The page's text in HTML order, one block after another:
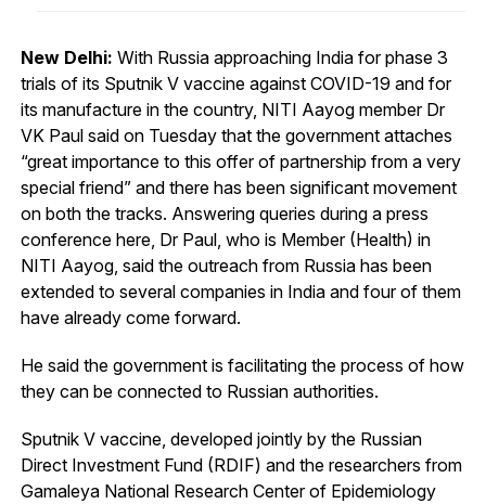
New Delhi: With Russia approaching India for phase 3
trials of its Sputnik V vaccine against COVID-19 and for
its manufacture in the country, NITI Aayog member Dr
VK Paul said on Tuesday that the government attaches
“great importance to this offer of partnership from a very
special friend” and there has been significant movement
on both the tracks. Answering queries during a press
conference here, Dr Paul, who is Member (Health) in
NITI Aayog, said the outreach from Russia has been
extended to several companies in India and four of them
have already come forward.
He said the government is facilitating the process of how
they can be connected to Russian authorities.
Sputnik V vaccine, developed jointly by the Russian
Direct Investment Fund (RDIF) and the researchers from
Gamaleya National Research Center of Epidemiology